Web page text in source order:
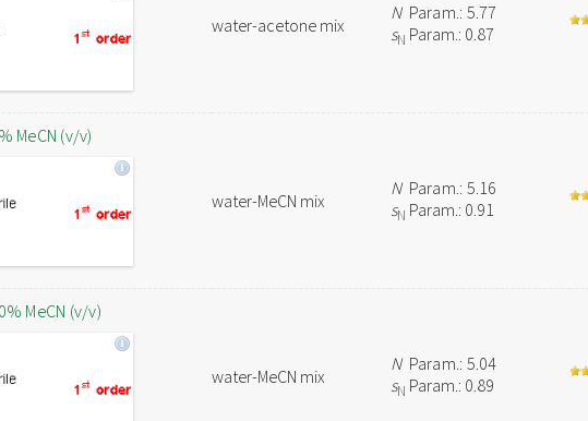
water-acetone mix
NParam.: 5.77
sN Param.: 0.87
MeCN (v/v)
water-MeCN mix
NParam.: 5.16
sN Param.: 0.91
MeCN (v/v)
water-MeCN mix
NParam.: 5.04
sN Param.: 0.89